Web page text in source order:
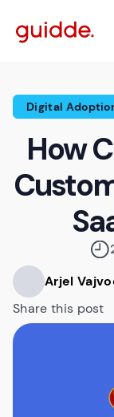
Digital
How
Arjel
Share this post